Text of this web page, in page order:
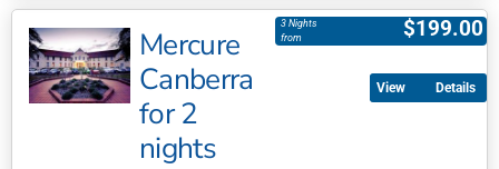
product
has
multiple
variants.
Mercure
Canberra
for 2
nights
$199.00
3 Nights
from
Details